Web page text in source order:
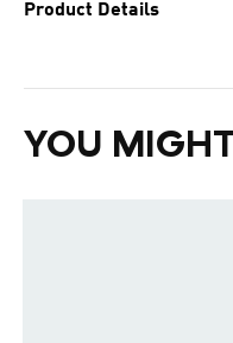
Product Details
YOU